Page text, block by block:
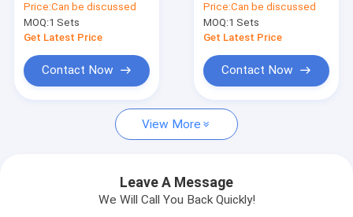
News
Request A Quote
Vision Measuring
Machine
Price:Can be discussed
MOQ:1 Sets
Get Latest Price
Contact Now
Compression
Testing Machine ST-
1169
Price:Can be discussed
MOQ:1 Sets
Get Latest Price
Contact Now
View More
Leave A Message
We Will Call You Back Quickly!